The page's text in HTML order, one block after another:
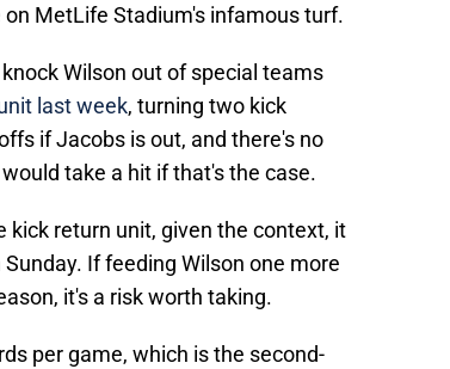
MetLife Stadium's infamous turf.
Wilson out of special teams
last week, turning two kick
if Jacobs is out, and there's no
take a hit if that's the case.
kick return unit, given the context, it
If feeding Wilson one more
it's a risk worth taking.
per game, which is the second-